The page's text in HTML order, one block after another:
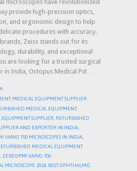
microscopes have revolutionized
provide high-precision optics,
and ergonomic design to help
procedures with accuracy.
Zeiss stands out for its
durability, and exceptional
are looking for a trusted surgical
in India, Octopus Medical Pvt…
, MEDICAL EQUIPMENT SUPPLIER
MEDICAL EQUIPMENT,
SUPPLIER REFURBISHED
AND EXPORTER IN INDIA
VARIO 700 MICROSCOPES IN INDIA
MEDICAL EQUIPMENT
ZEISS OPMI VARIO 700
MICROSCOPE 2024 BEST OPHTHALMIC